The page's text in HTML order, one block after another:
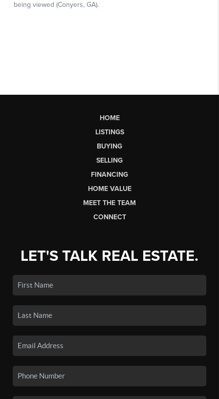
HOME
LISTINGS
BUYING
SELLING
FINANCING
HOME VALUE
MEET THE TEAM
CONNECT
LET'S TALK REAL ESTATE.